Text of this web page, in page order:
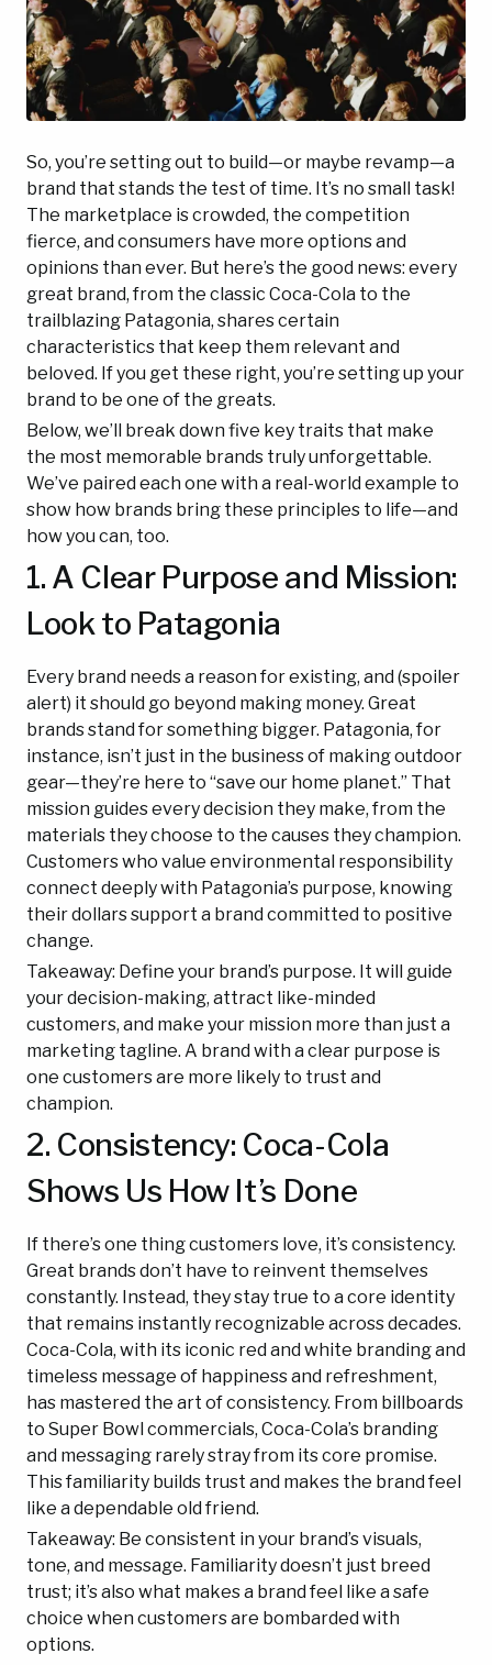
So, you’re setting out to build—or maybe revamp—a
brand that stands the test of time. It’s no small task!
The marketplace is crowded, the competition
fierce, and consumers have more options and
opinions than ever. But here’s the good news: every
great brand, from the classic Coca-Cola to the
trailblazing Patagonia, shares certain
characteristics that keep them relevant and
beloved. If you get these right, you’re setting up your
brand to be one of the greats.
Below, we’ll break down five key traits that make
the most memorable brands truly unforgettable.
We’ve paired each one with a real-world example to
show how brands bring these principles to life—and
how you can, too.
1. A Clear Purpose and Mission:
Look to Patagonia
Every brand needs a reason for existing, and (spoiler
alert) it should go beyond making money. Great
brands stand for something bigger. Patagonia, for
instance, isn’t just in the business of making outdoor
gear—they’re here to “save our home planet.” That
mission guides every decision they make, from the
materials they choose to the causes they champion.
Customers who value environmental responsibility
connect deeply with Patagonia’s purpose, knowing
their dollars support a brand committed to positive
change.
Takeaway: Define your brand’s purpose. It will guide
your decision-making, attract like-minded
customers, and make your mission more than just a
marketing tagline. A brand with a clear purpose is
one customers are more likely to trust and
champion.
2. Consistency: Coca-Cola
Shows Us How It’s Done
If there’s one thing customers love, it’s consistency.
Great brands don’t have to reinvent themselves
constantly. Instead, they stay true to a core identity
that remains instantly recognizable across decades.
Coca-Cola, with its iconic red and white branding and
timeless message of happiness and refreshment,
has mastered the art of consistency. From billboards
to Super Bowl commercials, Coca-Cola’s branding
and messaging rarely stray from its core promise.
This familiarity builds trust and makes the brand feel
like a dependable old friend.
Takeaway: Be consistent in your brand’s visuals,
tone, and message. Familiarity doesn’t just breed
trust; it’s also what makes a brand feel like a safe
choice when customers are bombarded with
options.